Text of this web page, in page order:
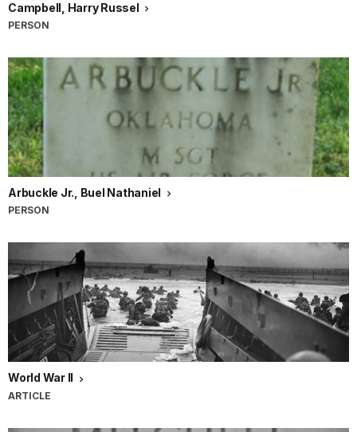
Campbell, Harry Russel
PERSON
Arbuckle Jr., Buel Nathaniel
PERSON
World War II
ARTICLE